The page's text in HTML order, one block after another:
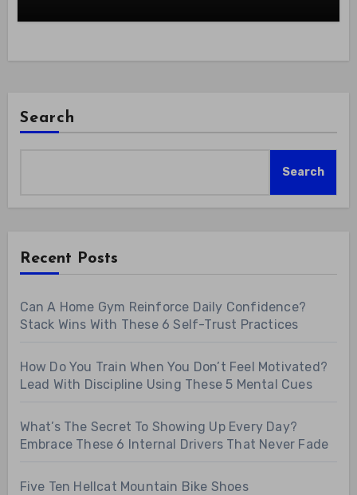
Search
Search
Recent Posts
Can A Home Gym Reinforce Daily Confidence?
Stack Wins With These 6 Self-Trust Practices
How Do You Train When You Don’t Feel Motivated?
Lead With Discipline Using These 5 Mental Cues
What’s The Secret To Showing Up Every Day?
Embrace These 6 Internal Drivers That Never Fade
Five Ten Hellcat Mountain Bike Shoes